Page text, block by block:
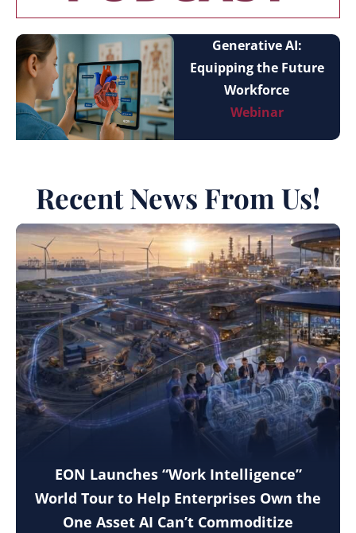
Generative AI:
Equipping the Future
Workforce
Webinar
Recent News From Us!
EON Launches “Work Intelligence”
World Tour to Help Enterprises Own the
One Asset AI Can’t Commoditize